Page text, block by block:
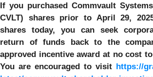
If you purchased Commvault
CVLT)
shares prior to April 29,
shares today, you can seek
return of funds back to the
approved incentive award at no cost
You are encouraged to visit https://